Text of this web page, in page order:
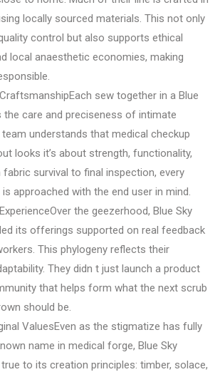
locally sourced materials. This not only
control but also supports ethical
local anaesthetic economies, making
sew together in a Blue
the care and preciseness of intimate
understands that medical checkup
looks it’s about strength, functionality,
fabric survival to final inspection, every
approached with the end user in mind.
the geezerhood, Blue Sky
its offerings supported on real feedback
This phylogeny reflects their
They didn t just launch a product
that helps form what the next scrub
should be.
ValuesEven as the stigmatize has fully
name in medical forge, Blue Sky
to its creation principles: timber, solace,